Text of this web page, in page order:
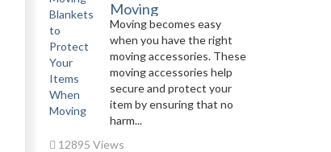
Moving
Moving becomes easy
when you have the right
moving accessories. These
moving accessories help
secure and protect your
item by ensuring that no
harm...
12895 Views